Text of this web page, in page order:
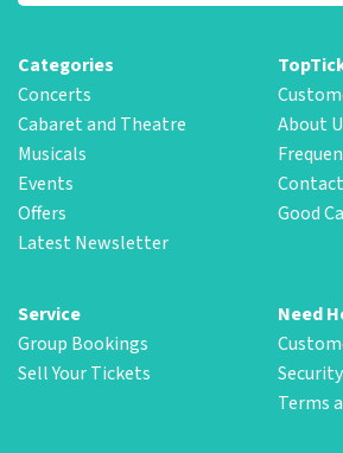
Categories
Concerts
Cabaret and Theatre
Musicals
Events
Offers
Latest Newsletter
About
Good
Service
Group Bookings
Sell Your Tickets
Need
Terms